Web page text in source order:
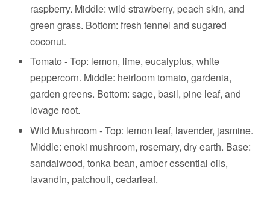
raspberry. Middle: wild strawberry, peach skin, and
green grass. Bottom: fresh fennel and sugared
coconut.
Tomato - Top: lemon, lime, eucalyptus, white
peppercorn. Middle: heirloom tomato, gardenia,
garden greens. Bottom: sage, basil, pine leaf, and
lovage root.
Wild Mushroom - Top: lemon leaf, lavender, jasmine.
Middle: enoki mushroom, rosemary, dry earth. Base:
sandalwood, tonka bean, amber essential oils,
lavandin, patchouli, cedarleaf.